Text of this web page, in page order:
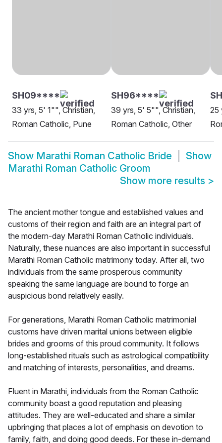
SH09****
33 yrs, 5' 1"", Christian,
Roman Catholic, Pune
SH96****
39 yrs, 5' 5"", Christian,
Roman Catholic, Other
25
Show Marathi Roman Catholic Bride
Show
Marathi Roman Catholic Groom
Show more results >
The ancient mother tongue and established values and
customs of their region and faith are an integral part of
the modern-day Marathi Roman Catholic individuals.
Naturally, these nuances are also important in successful
Marathi Roman Catholic matrimony today. After all, two
individuals from the same prosperous community
speaking the same language are bound to forge an
auspicious bond relatively easily.
For generations, Marathi Roman Catholic matrimonial
customs have driven marital unions between eligible
brides and grooms of this proud community. It follows
long-established rituals such as astrological compatibility
and matching of interests, personalities, and dreams.
Fluent in Marathi, individuals from the Roman Catholic
community boast a good reputation and pleasing
attitudes. They are well-educated and share a similar
upbringing that places a lot of emphasis on devotion to
family, faith, and doing good deeds. For these in-demand